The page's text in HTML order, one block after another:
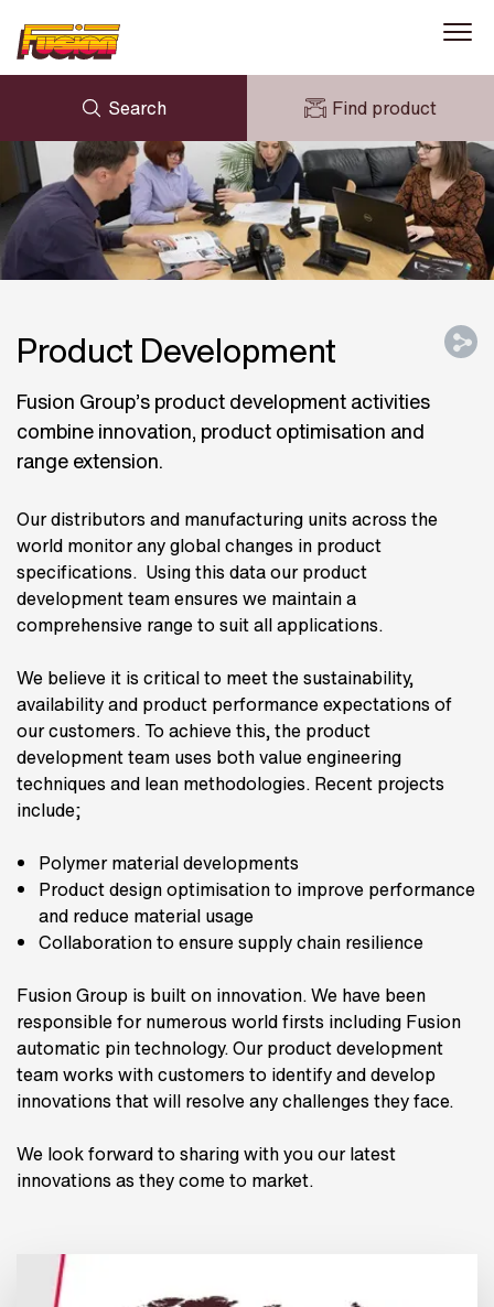
Search Find product
NEWS
DOWNLOADS
CASE STUDIES
ABOUT US
ENQUIRY
MY FUSION
AVK HOLDING (GROUP)
Product Development
Fusion Group’s product development activities
combine innovation, product optimisation and
range extension.
Our distributors and manufacturing units across the
world monitor any global changes in product
specifications. Using this data our product
development team ensures we maintain a
comprehensive range to suit all applications.
We believe it is critical to meet the sustainability,
availability and product performance expectations of
our customers. To achieve this, the product
development team uses both value engineering
techniques and lean methodologies. Recent projects
include;
Polymer material developments
Product design optimisation to improve performance
and reduce material usage
Collaboration to ensure supply chain resilience
Fusion Group is built on innovation. We have been
responsible for numerous world firsts including Fusion
automatic pin technology. Our product development
team works with customers to identify and develop
innovations that will resolve any challenges they face.
We look forward to sharing with you our latest
innovations as they come to market.